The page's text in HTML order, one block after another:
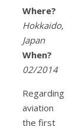
Where?
Hokkaido,
Japan
When?
02/2014
Regarding
aviation
the first